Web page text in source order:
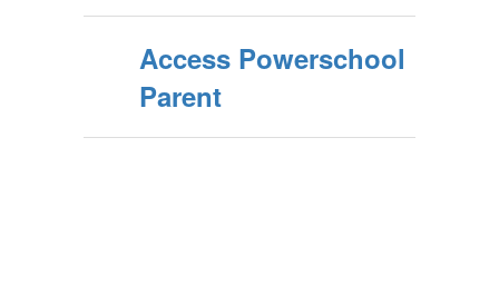
Access Powerschool
Parent